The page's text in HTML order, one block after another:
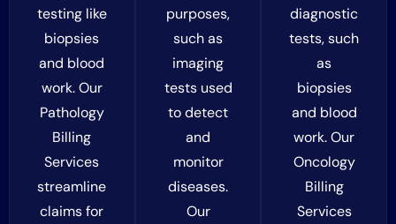
testing like
biopsies
and blood
work. Our
Pathology
Billing
Services
streamline
claims for
purposes,
such as
imaging
tests used
to detect
and
monitor
diseases.
Our
diagnostic
tests, such
as
biopsies
and blood
work. Our
Oncology
Billing
Services